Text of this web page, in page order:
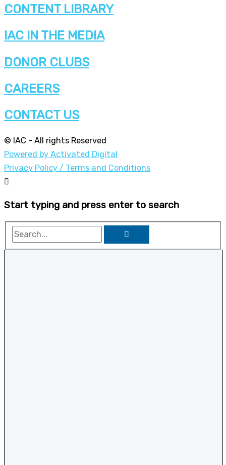
CONTENT LIBRARY
IAC IN THE MEDIA
DONOR CLUBS
CAREERS
CONTACT US
© IAC - All rights Reserved
Powered by Activated Digital
Privacy Policy / Terms and Conditions
Start typing and press enter to search